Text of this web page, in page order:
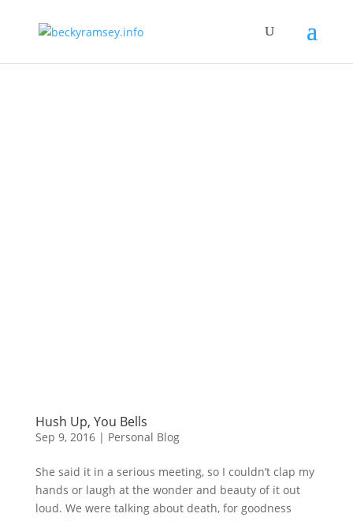
Hush Up, You Bells
Sep 9, 2016| Personal Blog
She said it in a serious meeting, so I couldn’t clap my
hands or laugh at the wonder and beauty of it out
loud. We were talking about death, for goodness